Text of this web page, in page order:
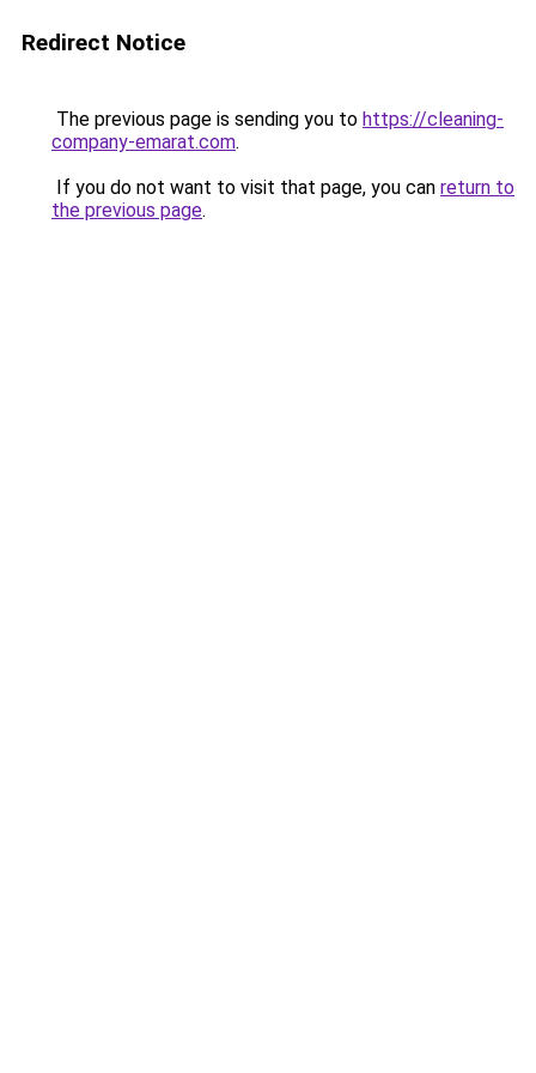
Redirect Notice
The previous page is sending you to https://cleaning-
company-emarat.com.
If you do not want to visit that page, you can return to
the previous page.